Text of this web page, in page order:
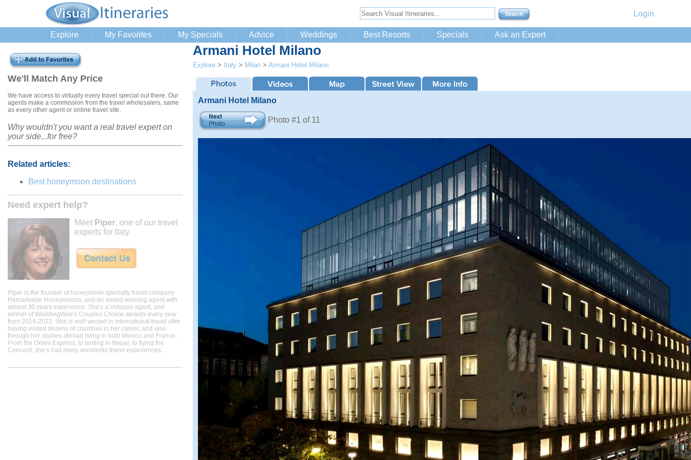
Login
Explore My Favorites My Specials Advice Weddings Best Resorts Specials Ask an Expert
We'll Match Any Price
We have access to virtually every travel special out there. Our
agents make a commission from the travel wholesalers, same
as every other agent or online travel site.
Why wouldn't you want a real travel expert on
your side...for free?
Related articles:
Best honeymoon destinations
Need expert help?
Meet Piper, one of our travel
experts for Italy.
Piper is the founder of honeymoon specialty travel company
Remarkable Honeymoons, and an award-winning agent with
almost 30 years experience. She's a Virtuoso agent, and
winner of WeddingWire's Couples Choice awards every year
from 2014-2022. She is well versed in international travel after
having visited dozens of countries in her career, and also
through her studies abroad living in both Mexico and France.
From the Orient Express, to tenting in Nepal, to flying the
Concord, she's had many wonderful travel experiences.
Armani Hotel Milano
Explore > Italy > Milan > Armani Hotel Milano
Armani Hotel Milano
Photo #1 of 11